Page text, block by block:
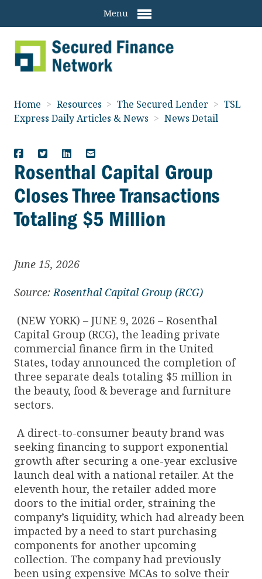
Menu
Home > Resources > The Secured Lender > TSL
Express Daily Articles & News > News Detail
Rosenthal Capital Group
Closes Three Transactions
Totaling $5 Million
June 15, 2026
Source: Rosenthal Capital Group (RCG)
(NEW YORK) – JUNE 9, 2026 – Rosenthal
Capital Group (RCG), the leading private
commercial finance firm in the United
States, today announced the completion of
three separate deals totaling $5 million in
the beauty, food & beverage and furniture
sectors.
A direct-to-consumer beauty brand was
seeking financing to support exponential
growth after securing a one-year exclusive
launch deal with a national retailer. At the
eleventh hour, the retailer added more
doors to the initial order, straining the
company’s liquidity, which had already been
impacted by a need to start purchasing
components for another upcoming
collection. The company had previously
been using expensive MCAs to solve their